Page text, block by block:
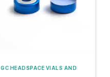
GC HEADSPACE VIALS AND